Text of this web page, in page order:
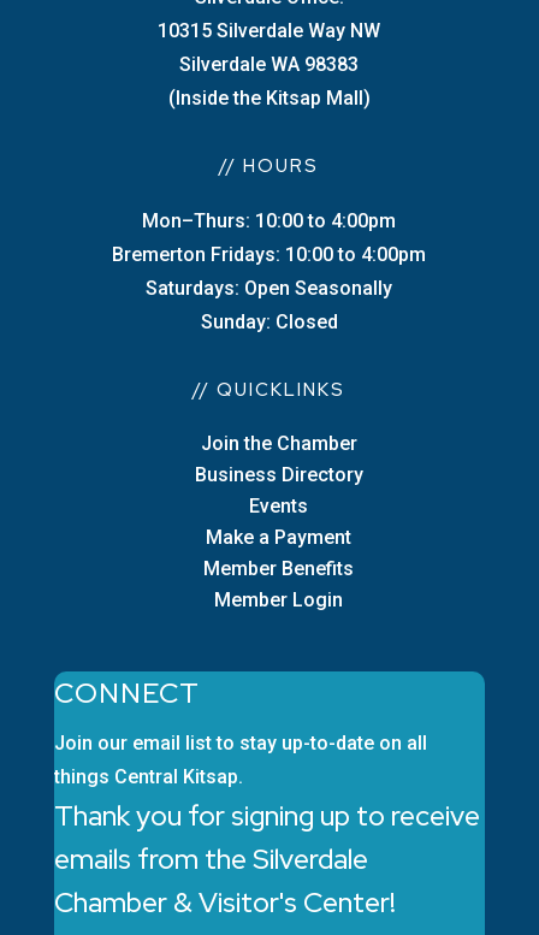
10315 Silverdale Way NW
Silverdale WA 98383
(Inside the Kitsap Mall)
// HOURS
Mon–Thurs: 10:00 to 4:00pm
Bremerton Fridays: 10:00 to 4:00pm
Saturdays: Open Seasonally
Sunday: Closed
// QUICKLINKS
Join the Chamber
Business Directory
Events
Make a Payment
Member Benefits
Member Login
CONNECT
Join our email list to stay up-to-date on all
things Central Kitsap.
Thank you for signing up to receive
emails from the Silverdale
Chamber & Visitor's Center!